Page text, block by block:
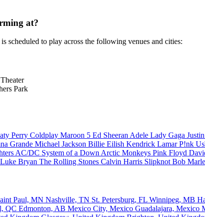
at?
scheduled to play across the following venues and cities:
Park
Perry Coldplay Maroon 5 Ed Sheeran Adele Lady Gaga
Grande Michael Jackson Billie Eilish Kendrick LamarP!nk
AC/DC System of a Down Arctic Monkeys Pink Floyd
Luke Bryan The Rolling Stones Calvin Harris Slipknot Bob
Paul, MN Nashville, TN St. Petersburg, FL Winnipeg, MB
QC Edmonton, AB Mexico City, Mexico Guadalajara, Mexico